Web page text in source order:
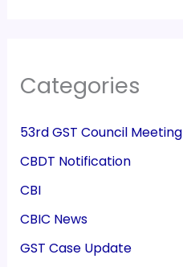
Categories
53rd GST Council Meeting
CBDT Notification
CBI
CBIC News
GST Case Update